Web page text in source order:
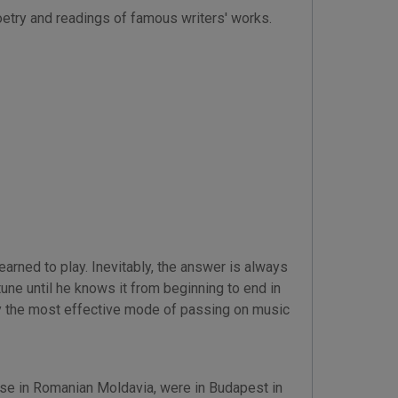
and readings of famous writers' works.
to play. Inevitably, the answer is always
until he knows it from beginning to end in
the most effective mode of passing on music
in Romanian Moldavia, were in Budapest in